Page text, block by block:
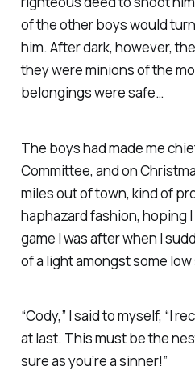
of the other boys would
him. After dark, however,
they were minions of the
belongings were safe…
The boys had made me
Committee, and on
miles out of town, kind of
haphazard fashion, hoping
game I was after when I
of a light amongst some
“Cody,” I said to myself, “I
at last. This must be the
sure as you’re a sinner!”